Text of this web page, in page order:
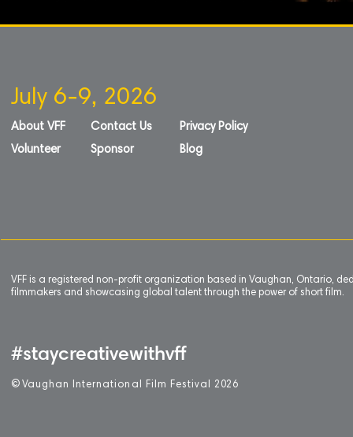
July 6-9, 2026
About VFF
Volunteer
Contact Us
Sponsor
Privacy Policy
Blog
VFF is a registered non-profit organization based in Vaughan, Ontario,
filmmakers and showcasing global talent through the power of short film.
#staycreativewithvff
© Vaughan International Film Festival 2 026